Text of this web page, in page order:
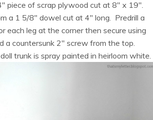
piece of scrap plywood cut at 8″ x 19″.
a 1 5/8″ dowel cut at 4″ long. Predrill a
each leg at the corner then secure using
a countersunk 2″ screw from the top.
trunk is spray painted in heirloom white.